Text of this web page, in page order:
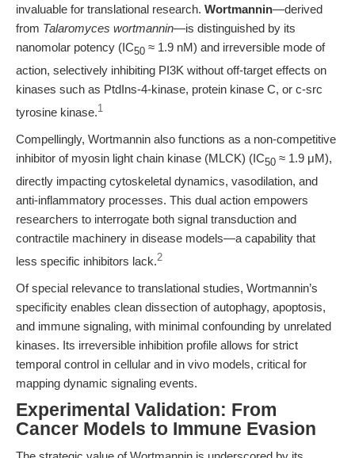
invaluable for translational research. Wortmannin—derived
from Talaromyces wortmannin—is distinguished by its
nanomolar potency (IC50 ≈ 1.9 nM) and irreversible mode of
action, selectively inhibiting PI3K without off-target effects on
kinases such as PtdIns-4-kinase, protein kinase C, or c-src
tyrosine kinase.1
Compellingly, Wortmannin also functions as a non-competitive
inhibitor of myosin light chain kinase (MLCK) (IC50 ≈ 1.9 μM),
directly impacting cytoskeletal dynamics, vasodilation, and
anti-inflammatory processes. This dual action empowers
researchers to interrogate both signal transduction and
contractile machinery in disease models—a capability that
less specific inhibitors lack.2
Of special relevance to translational studies, Wortmannin’s
specificity enables clean dissection of autophagy, apoptosis,
and immune signaling, with minimal confounding by unrelated
kinases. Its irreversible inhibition profile allows for strict
temporal control in cellular and in vivo models, critical for
mapping dynamic signaling events.
Experimental Validation: From
Cancer Models to Immune Evasion